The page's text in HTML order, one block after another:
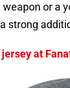
or a
strong
at